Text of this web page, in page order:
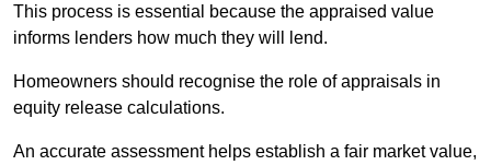
This process is essential because the appraised value
informs lenders how much they will lend.
Homeowners should recognise the role of appraisals in
equity release calculations.
An accurate assessment helps establish a fair market value,